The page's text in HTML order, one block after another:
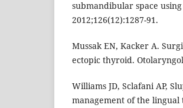
submandibular space
2012;126(12):1287-91.
Mussak EN, Kacker A.
ectopic thyroid.
Williams JD, Sclafani AP,
management of the